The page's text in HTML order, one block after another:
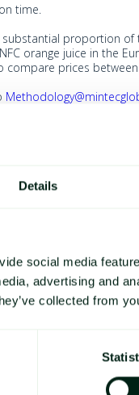
Details
social media
advertising and
collected from
time.
proportion
orange juice in the
prices
by Mintec.